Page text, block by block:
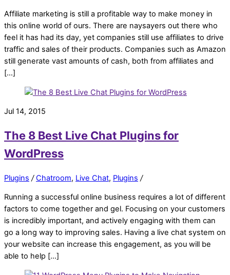
Affiliate marketing is still a profitable way to make money in
this online world of ours. There are naysayers out there who
feel it has had its day, yet companies still use affiliates to drive
traffic and sales of their products. Companies such as Amazon
still generate vast amounts of cash, both from affiliates and
[…]
Jul 14, 2015
The 8 Best Live Chat Plugins for
WordPress
Plugins / Chatroom, Live Chat, Plugins /
Running a successful online business requires a lot of different
factors to come together and gel. Focusing on your customers
is incredibly important, and actively engaging with them can
go a long way to improving sales. Having a live chat system on
your website can increase this engagement, as you will be
able to help […]